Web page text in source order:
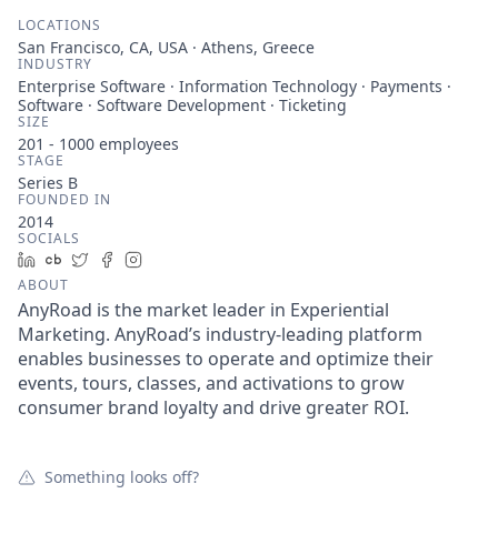
LOCATIONS
San Francisco, CA, USA · Athens, Greece
INDUSTRY
Enterprise Software · Information Technology · Payments ·
Software · Software Development · Ticketing
SIZE
201 - 1000 employees
STAGE
Series B
FOUNDED IN
2014
SOCIALS
LinkedIn
Crunchbase
TwitterFacebook
ABOUT
AnyRoad is the market leader in Experiential
Marketing. AnyRoad’s industry-leading platform
enables businesses to operate and optimize their
events, tours, classes, and activations to grow
consumer brand loyalty and drive greater ROI.
Something looks off?